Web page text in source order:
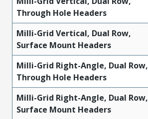
Through Hole Headers
Milli-Grid Vertical, Dual Row,
Surface Mount Headers
Milli-Grid Right-Angle, Dual Row,
Through Hole Headers
Milli-Grid Right-Angle, Dual Row,
Surface Mount Headers